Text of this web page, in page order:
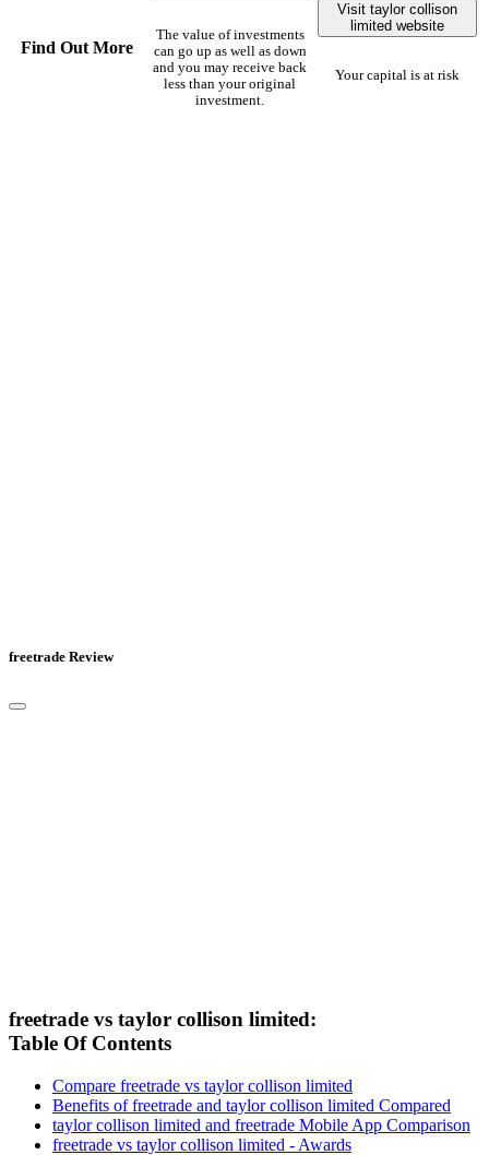
Find Out More
The value of investments
can go up as well as down
and you may receive back
less than your original
investment.
Visit taylor collison
limited website
Your capital is at risk
freetrade Review
freetrade vs taylor collison limited:
Table Of Contents
Compare freetrade vs taylor collison limited
Benefits of freetrade and taylor collison limited Compared
taylor collison limited and freetrade Mobile App Comparison
freetrade vs taylor collison limited - Awards